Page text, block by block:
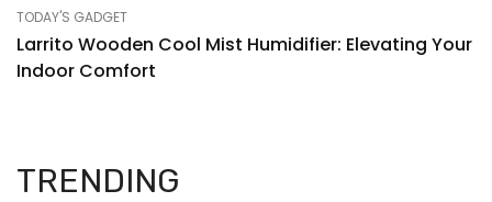
TODAY'S GADGET
Larrito Wooden Cool Mist Humidifier: Elevating Your
Indoor Comfort
TRENDING